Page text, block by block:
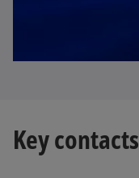
Key contacts